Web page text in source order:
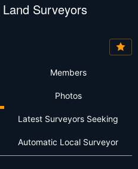
Surveyors
Members
Photos
Latest Surveyors Seeking
Automatic Local Surveyor